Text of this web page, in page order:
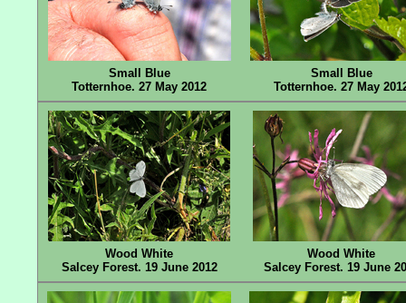
Small Blue
Totternhoe. 27 May 2012
Small Blue
Totternhoe. 27 May
Wood White
Salcey Forest. 19 June 2012
Wood White
Salcey Forest. 19 June